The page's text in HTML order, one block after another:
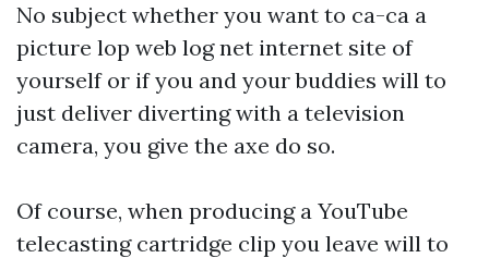
No subject whether you want to ca-ca a
picture lop web log net internet site of
yourself or if you and your buddies will to
just deliver diverting with a television
camera, you give the axe do so.
Of course, when producing a YouTube
telecasting cartridge clip you leave will to